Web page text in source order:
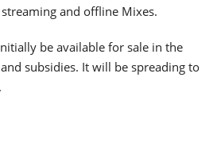
and offline Mixes.
be available for sale in the
subsidies. It will be spreading to